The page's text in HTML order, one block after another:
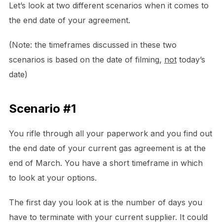
Let’s look at two different scenarios when it comes to
the end date of your agreement.
(Note: the timeframes discussed in these two
scenarios is based on the date of filming, nottoday’s
date)
Scenario #1
You rifle through all your paperwork and you find out
the end date of your current gas agreement is at the
end of March. You have a short timeframe in which
to look at your options.
The first day you look at is the number of days you
have to terminate with your current supplier. It could